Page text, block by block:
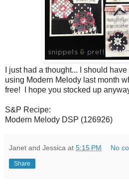
I just had a thought... I should
using Modern Melody last month
free! I hope you stocked up
S&P Recipe:
Modern Melody DSP (126926)
Janet and Jessica at 5:15 PM No
Share